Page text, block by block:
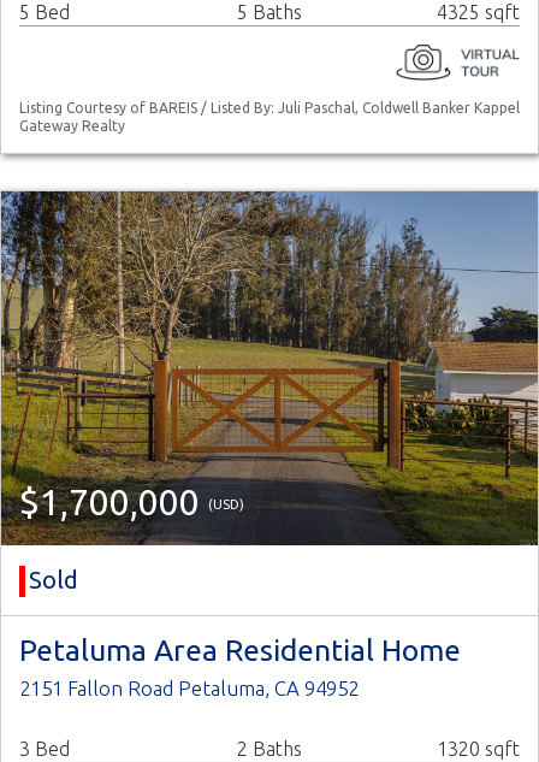
5 Bed 5 Baths 4325 sqft
Listing Courtesy of BAREIS / Listed By: Juli Paschal, Coldwell Banker Kappel
Gateway Realty
$1,700,000 (USD)
Sold
Petaluma Area Residential Home
2151 Fallon Road Petaluma, CA 94952
3 Bed 2 Baths 1320 sqft